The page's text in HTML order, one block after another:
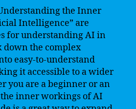
the Inner
Intelligence” are
for understanding AI in
down the complex
easy-to-understand
it accessible to a wider
you are a beginner or an
inner workings of AI